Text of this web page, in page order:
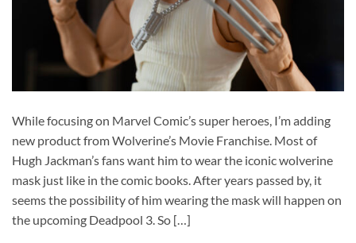
While focusing on Marvel Comic’s super heroes, I’m adding
new product from Wolverine’s Movie Franchise. Most of
Hugh Jackman’s fans want him to wear the iconic wolverine
mask just like in the comic books. After years passed by, it
seems the possibility of him wearing the mask will happen on
the upcoming Deadpool 3. So […]